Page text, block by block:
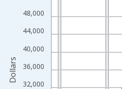
The chart has 1 X axis displaying
The chart has 2 Y axes displaying
32,000
36,000
40,000
44,000
48,000
Dollars